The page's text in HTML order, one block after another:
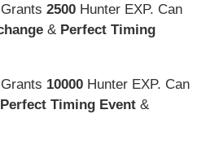
2500 Hunter EXP. Can
& Perfect Timing
10000 Hunter EXP. Can
Perfect Timing Event &